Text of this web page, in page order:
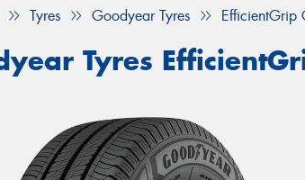
Tyres Goodyear Tyres EfficientGrip
Tyres